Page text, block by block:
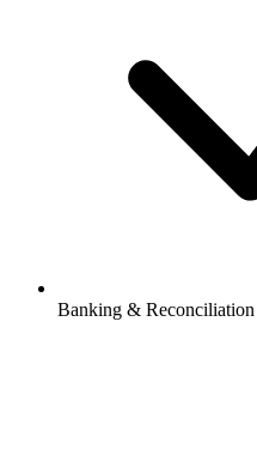
Banking & Reconciliation